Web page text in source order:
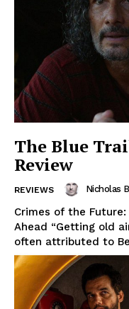
The Blue
Review
REVIEWS Nicholas
Crimes of the Future:
Ahead “Getting old
often attributed to